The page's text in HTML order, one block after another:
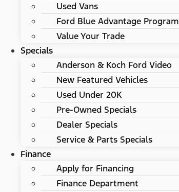
Used Vans
Ford Blue Advantage Program
Value Your Trade
Specials
Anderson & Koch Ford Video
New Featured Vehicles
Used Under 20K
Pre-Owned Specials
Dealer Specials
Service & Parts Specials
Finance
Apply for Financing
Finance Department